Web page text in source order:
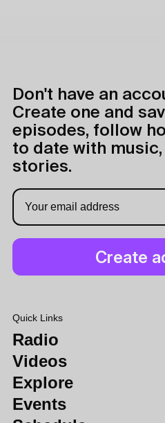
Don't have an
Create one and
episodes, follow
to date with music,
stories.
Quick Links
Radio
Videos
Explore
Events